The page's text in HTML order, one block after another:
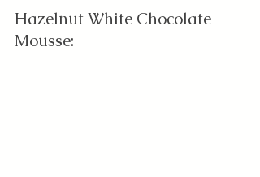
Hazelnut White Chocolate
Mousse: